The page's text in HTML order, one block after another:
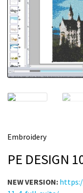
m
e
Embroidery
PE DESIGN
NEW VERSION: